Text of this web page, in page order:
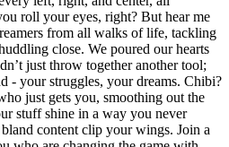
roll your eyes, right? But hear me
from all walks of life, tackling
close. We poured our hearts
just throw together another tool;
- your struggles, your dreams. Chibi?
just gets you, smoothing out the
stuff shine in a way you never
content clip your wings. Join a